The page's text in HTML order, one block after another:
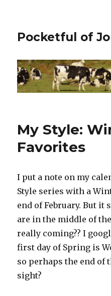
Pocketful of
My Style:
Favorites
I put a note on my
Style series with a
end of February. But
are in the middle of
really coming?? I
first day of Spring is
so perhaps the end
sight?